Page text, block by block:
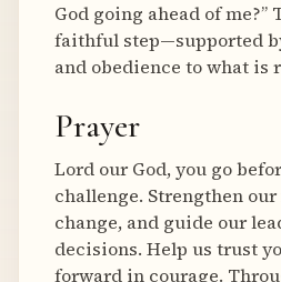
God going ahead of me?”
faithful step—supported
and obedience to what is
Prayer
Lord our God, you go
challenge. Strengthen
change, and guide our
decisions. Help us trust
forward in courage.